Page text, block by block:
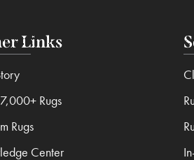
Links
Rugs
Rugs
Center